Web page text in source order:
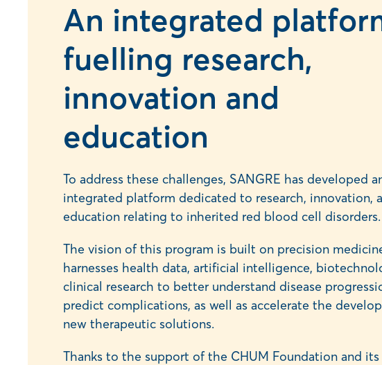
An integrated
fuelling research,
innovation and
education
To address these challenges, SANGRE has developed
integrated platform dedicated to research, innovation,
education relating to inherited red blood cell disorders.
The vision of this program is built on precision
harnesses health data, artificial intelligence,
clinical research to better understand disease
predict complications, as well as accelerate the
new therapeutic solutions.
Thanks to the support of the CHUM Foundation and its